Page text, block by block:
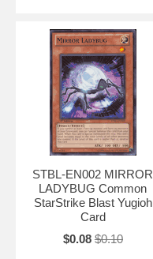
STBL-EN002 MIRROR
LADYBUG Common
StarStrike Blast Yugioh
Card
$0.08 $0.10